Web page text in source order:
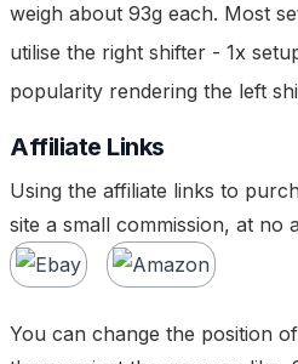
weigh about 93g each. Most
utilise the right shifter - 1x
popularity rendering the left
Affiliate Links
Using the affiliate links to
site a small commission, at no
You can change the position